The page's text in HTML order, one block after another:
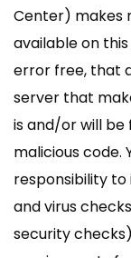
Center) makes
available on
error free, that
server that
is and/or will be
malicious code.
responsibility
and virus
security